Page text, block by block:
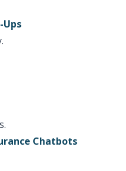
Chatbots